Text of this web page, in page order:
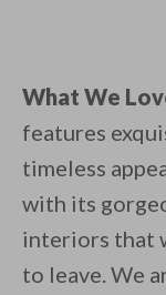
What We
features
timeless
with its
interiors that
to leave. We